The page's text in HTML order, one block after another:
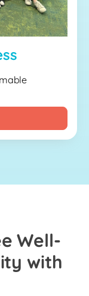
Well-
with